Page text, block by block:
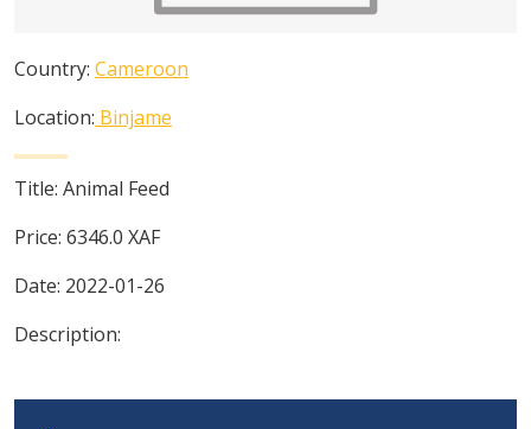
Country: Cameroon
Location: Binjame
Title: Animal Feed
Price: 6346.0 XAF
Date: 2022-01-26
Description: